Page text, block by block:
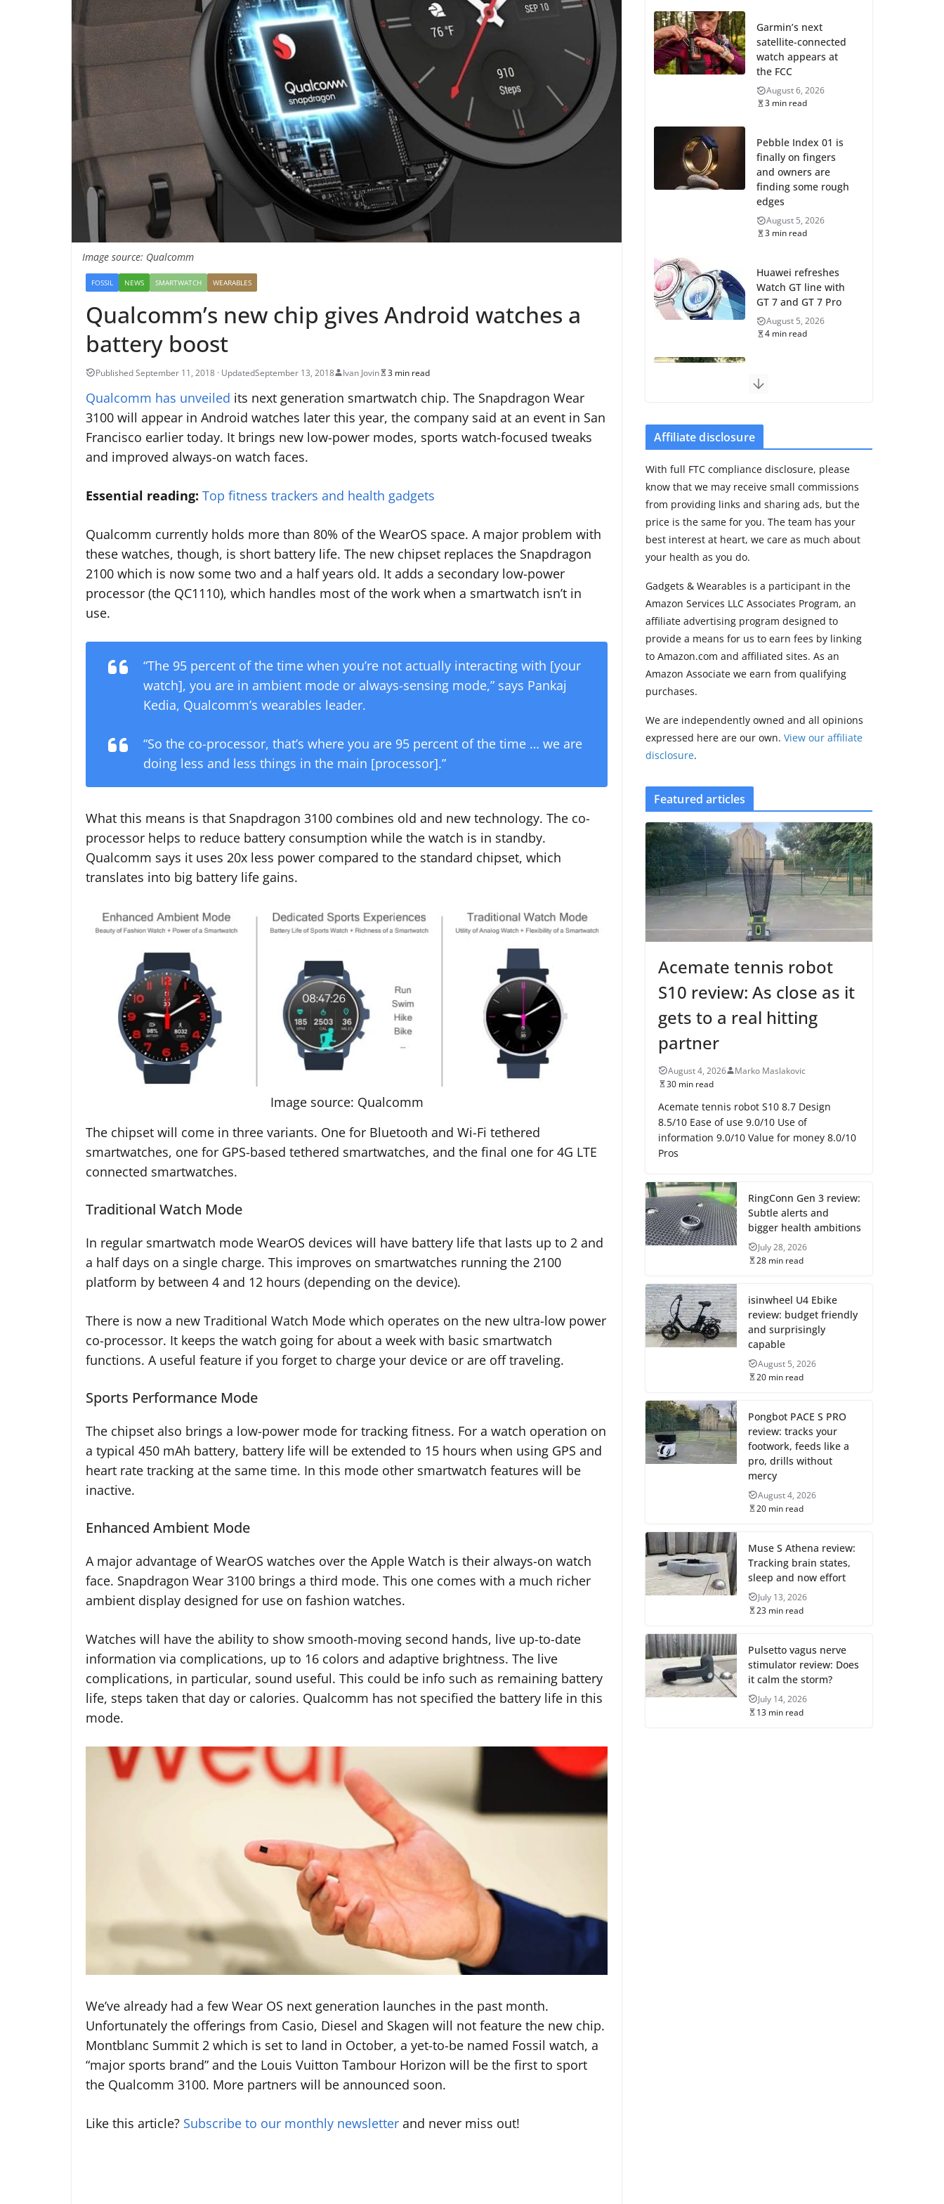
Image source: Qualcomm
FOSSIL NEWS SMARTWATCH WEARABLES
Qualcomm’s new chip gives Android watches a
battery boost
September 13, 2018 Ivan Jovin 3 min read
Qualcomm has unveiled its next generation smartwatch chip. The Snapdragon Wear
3100 will appear in Android watches later this year, the company said at an event in San
Francisco earlier today. It brings new low-power modes, sports watch-focused tweaks
and improved always-on watch faces.
Essential reading: Top fitness trackers and health gadgets
Qualcomm currently holds more than 80% of the WearOS space. A major problem with
these watches, though, is short battery life. The new chipset replaces the Snapdragon
2100 which is now some two and a half years old. It adds a secondary low-power
processor (the QC1110), which handles most of the work when a smartwatch isn’t in
use.
“The 95 percent of the time when you’re not actually interacting with [your
watch], you are in ambient mode or always-sensing mode,” says Pankaj
Kedia, Qualcomm’s wearables leader.
“So the co-processor, that’s where you are 95 percent of the time … we are
doing less and less things in the main [processor].”
What this means is that Snapdragon 3100 combines old and new technology. The co-
processor helps to reduce battery consumption while the watch is in standby.
Qualcomm says it uses 20x less power compared to the standard chipset, which
translates into big battery life gains.
Image source: Qualcomm
The chipset will come in three variants. One for Bluetooth and Wi-Fi tethered
smartwatches, one for GPS-based tethered smartwatches, and the final one for 4G LTE
connected smartwatches.
Traditional Watch Mode
In regular smartwatch mode WearOS devices will have battery life that lasts up to 2 and
a half days on a single charge. This improves on smartwatches running the 2100
platform by between 4 and 12 hours (depending on the device).
There is now a new Traditional Watch Mode which operates on the new ultra-low power
co-processor. It keeps the watch going for about a week with basic smartwatch
functions. A useful feature if you forget to charge your device or are off traveling.
Sports Performance Mode
The chipset also brings a low-power mode for tracking fitness. For a watch operation on
a typical 450 mAh battery, battery life will be extended to 15 hours when using GPS and
heart rate tracking at the same time. In this mode other smartwatch features will be
inactive.
Enhanced Ambient Mode
A major advantage of WearOS watches over the Apple Watch is their always-on watch
face. Snapdragon Wear 3100 brings a third mode. This one comes with a much richer
ambient display designed for use on fashion watches.
Watches will have the ability to show smooth-moving second hands, live up-to-date
information via complications, up to 16 colors and adaptive brightness. The live
complications, in particular, sound useful. This could be info such as remaining battery
life, steps taken that day or calories. Qualcomm has not specified the battery life in this
mode.
We’ve already had a few Wear OS next generation launches in the past month.
Unfortunately the offerings from Casio, Diesel and Skagen will not feature the new chip.
Montblanc Summit 2 which is set to land in October, a yet-to-be named Fossil watch, a
“major sports brand” and the Louis Vuitton Tambour Horizon will be the first to sport
the Qualcomm 3100. More partners will be announced soon.
Like this article? Subscribe to our monthly newsletter and never miss out!
Garmin’s next
satellite-connected
watch appears at
the FCC
August 6, 2026
3 min read
Pebble Index 01 is
finally on fingers
and owners are
finding some rough
edges
August 5, 2026
3 min read
Huawei refreshes
Watch GT line with
GT 7 and GT 7 Pro
August 5, 2026
4 min read
review: ECG training
29 min read
Pixel Watch 5 vs 4:
Leaked specs point
to a costly small
Amazfit Active 3
Premium update
brings Zepp OS 6
August 6, 2026
Affiliate disclosure
With full FTC compliance disclosure, please
know that we may receive small commissions
from providing links and sharing ads, but the
price is the same for you. The team has your
best interest at heart, we care as much about
your health as you do.
Gadgets & Wearables is a participant in the
Amazon Services LLC Associates Program, an
affiliate advertising program designed to
provide a means for us to earn fees by linking
to Amazon.com and affiliated sites. As an
Amazon Associate we earn from qualifying
purchases.
We are independently owned and all opinions
expressed here are our own. View our affiliate
disclosure.
Featured articles
Acemate tennis robot
S10 review: As close as it
gets to a real hitting
partner
August 4, 2026
Marko Maslakovic
30 min read
Acemate tennis robot S10 8.7 Design
8.5/10 Ease of use 9.0/10 Use of
information 9.0/10 Value for money 8.0/10
Pros
RingConn Gen 3 review:
Subtle alerts and
bigger health ambitions
July 28, 2026
28 min read
isinwheel U4 Ebike
review: budget friendly
and surprisingly
capable
August 5, 2026
20 min read
Pongbot PACE S PRO
review: tracks your
footwork, feeds like a
pro, drills without
mercy
August 4, 2026
20 min read
Muse S Athena review:
Tracking brain states,
sleep and now effort
July 13, 2026
23 min read
Pulsetto vagus nerve
stimulator review: Does
it calm the storm?
July 14, 2026
13 min read